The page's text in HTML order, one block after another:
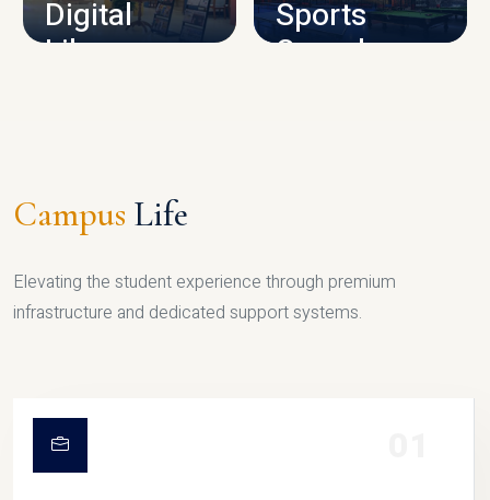
Digital
Library
Sports
Complex
Campus Life
Elevating the student experience through premium
infrastructure and dedicated support systems.